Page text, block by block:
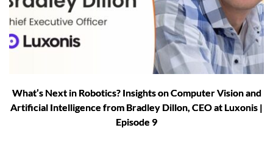
What’s Next in Robotics? Insights on Computer Vision and
Artificial Intelligence from Bradley Dillon, CEO at Luxonis |
Episode 9